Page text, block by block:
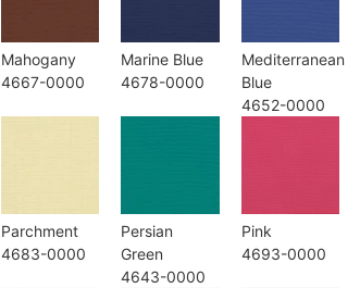
Mahogany
4667-0000
Marine Blue
4678-0000
Mediterranean
Blue
4652-0000
Parchment
4683-0000
Persian
Green
4643-0000
Pink
4693-0000